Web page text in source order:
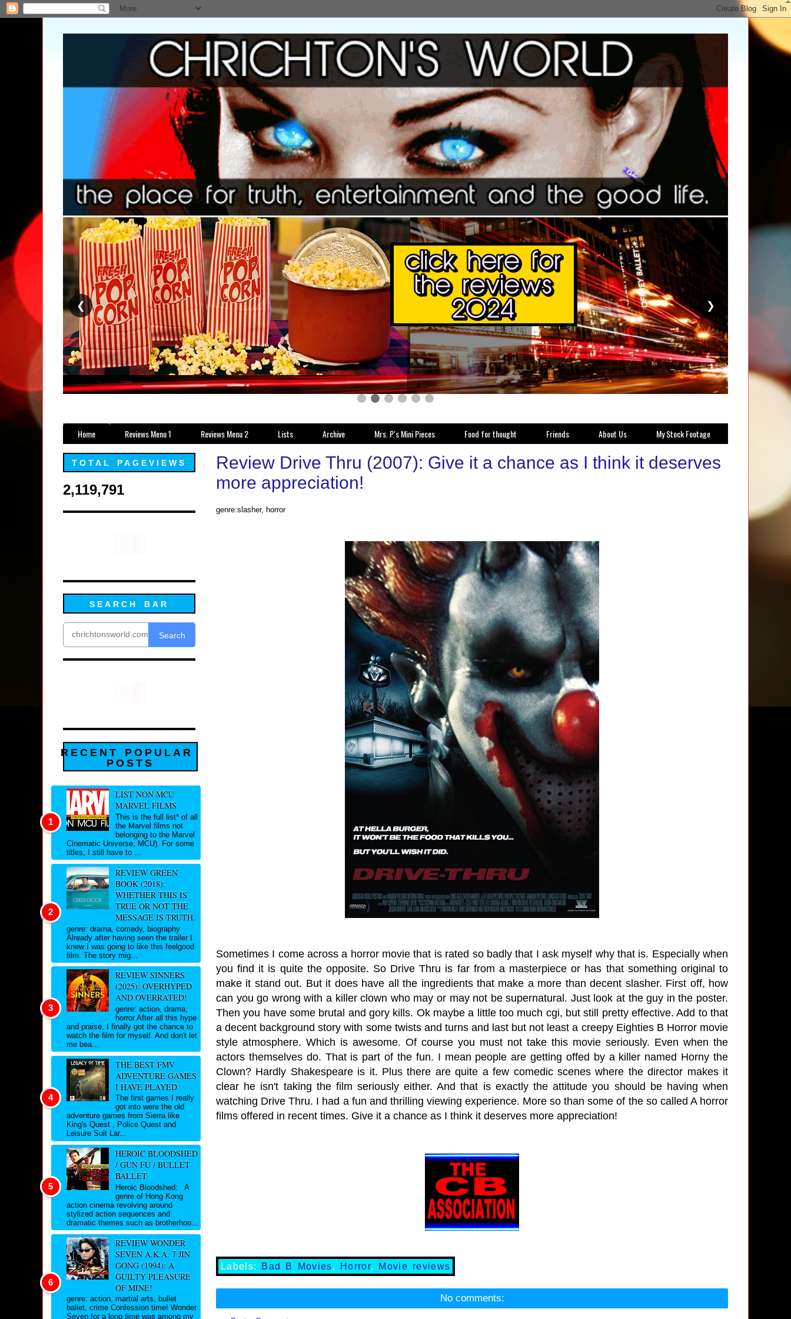
❮ ❯
Home Reviews Menu 1 Reviews Menu 2 Lists Archive Mrs. P.'s Mini Pieces Food for thought Friends About Us My Stock Footage
Review Drive Thru (2007): Give it a chance as I think it deserves
more appreciation!
genre:slasher, horror
Sometimes I come across a horror movie that is rated so badly that I ask myself why that is. Especially when
you find it is quite the opposite. So Drive Thru is far from a masterpiece or has that something original to
make it stand out. But it does have all the ingredients that make a more than decent slasher. First off, how
can you go wrong with a killer clown who may or may not be supernatural. Just look at the guy in the poster.
Then you have some brutal and gory kills. Ok maybe a little too much cgi, but still pretty effective. Add to that
a decent background story with some twists and turns and last but not least a creepy Eighties B Horror movie
style atmosphere. Which is awesome. Of course you must not take this movie seriously. Even when the
actors themselves do. That is part of the fun. I mean people are getting offed by a killer named Horny the
Clown? Hardly Shakespeare is it. Plus there are quite a few comedic scenes where the director makes it
clear he isn't taking the film seriously either. And that is exactly the attitude you should be having when
watching Drive Thru. I had a fun and thrilling viewing experience. More so than some of the so called A horror
films offered in recent times. Give it a chance as I think it deserves more appreciation!
Labels: Bad B Movies, Horror, Movie reviews
No comments:
TOTAL PAGEVIEWS
2,119,791
SEARCH BAR
Search
RECENT POPULAR
POSTS
LIST NON MCU
MARVEL FILMS
This is the full list* of all
the Marvel films not
belonging to the Marvel
Cinematic Universe, MCU). For some
titles, I still have to ...
REVIEW GREEN
BOOK (2018):
WHETHER THIS IS
TRUE OR NOT THE
MESSAGE IS TRUTH.
genre: drama, comedy, biography
Already after having seen the trailer I
knew I was going to like this feelgood
film. The story mig...
REVIEW SINNERS
(2025): OVERHYPED
AND OVERRATED!
genre: action, drama,
horror After all this hype
and praise, I finally got the chance to
watch the film for myself. And don't let
me bea...
THE BEST FMV
ADVENTURE GAMES
I HAVE PLAYED
The first games I really
got into were the old
adventure games from Sierra like
King's Quest , Police Quest and
Leisure Suit Lar...
HEROIC BLOODSHED
/ GUN FU / BULLET
BALLET
Heroic Bloodshed: A
genre of Hong Kong
action cinema revolving around
stylized action sequences and
dramatic themes such as brotherhoo...
REVIEW WONDER
SEVEN A.K.A. 7 JIN
GONG (1994): A
GUILTY PLEASURE
OF MINE!
genre: action, martial arts, bullet
ballet, crime Confession time! Wonder
Seven for a long time was among my